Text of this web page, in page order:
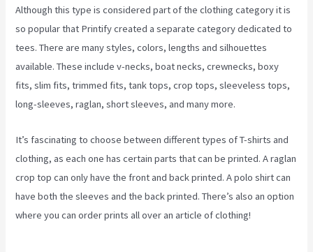
Although this type is considered part of the clothing category it is
so popular that Printify created a separate category dedicated to
tees. There are many styles, colors, lengths and silhouettes
available. These include v-necks, boat necks, crewnecks, boxy
fits, slim fits, trimmed fits, tank tops, crop tops, sleeveless tops,
long-sleeves, raglan, short sleeves, and many more.
It’s fascinating to choose between different types of T-shirts and
clothing, as each one has certain parts that can be printed. A raglan
crop top can only have the front and back printed. A polo shirt can
have both the sleeves and the back printed. There’s also an option
where you can order prints all over an article of clothing!